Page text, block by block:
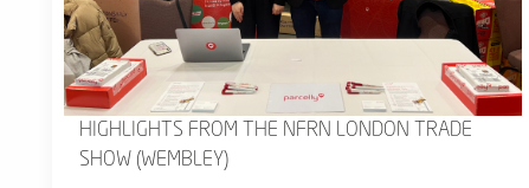
HIGHLIGHTS FROM THE NFRN LONDON TRADE
SHOW (WEMBLEY)